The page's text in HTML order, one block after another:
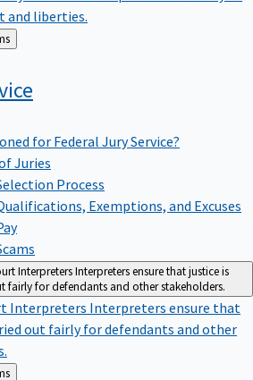
liberties.
for Federal Jury Service?
Juries
Process
Exemptions, and Excuses
InterpretersInterpreters ensure that justice is
fairly for defendants and other stakeholders.
Interpreters Interpreters ensure that
out fairly for defendants and other